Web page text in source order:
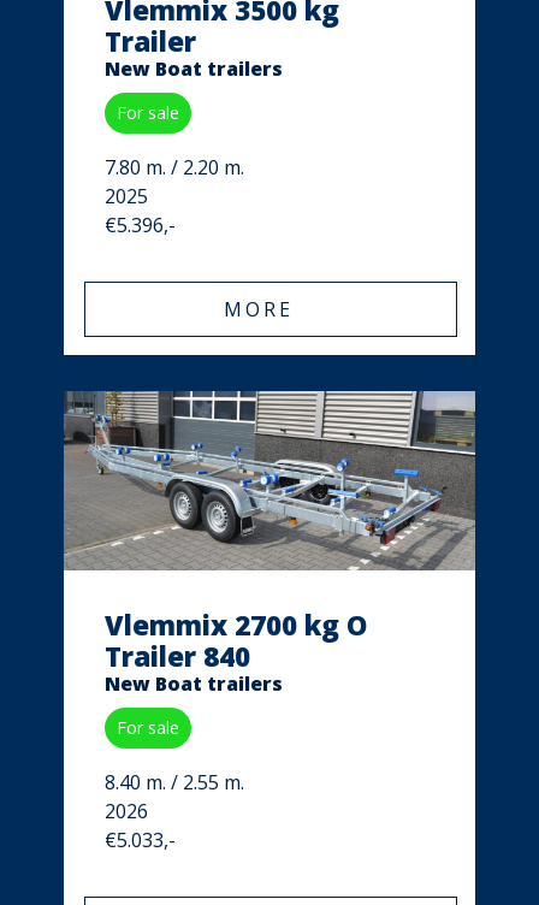
Vlemmix 3500 kg
Trailer
New Boat trailers
For sale
7.80 m. / 2.20 m.
2025
€5.396,-
MORE
Vlemmix 2700 kg O
Trailer 840
New Boat trailers
For sale
8.40 m. / 2.55 m.
2026
€5.033,-